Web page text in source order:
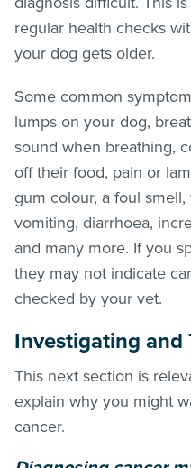
regular health checks
your dog gets older.
Some common
lumps on your dog,
sound when breathing,
off their food, pain or
gum colour, a foul
vomiting, diarrhoea,
and many more. If you
they may not indicate
checked by your vet.
Investigating and
This next section is
explain why you might
cancer.